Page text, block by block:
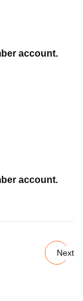
account.
account.
Next